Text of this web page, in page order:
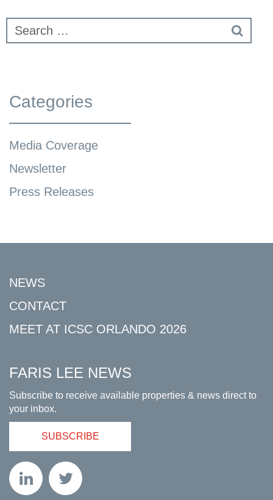
Categories
Media Coverage
Newsletter
Press Releases
NEWS
CONTACT
MEET AT ICSC ORLANDO 2026
FARIS LEE NEWS
Subscribe to receive available properties & news direct to
your inbox.
SUBSCRIBE